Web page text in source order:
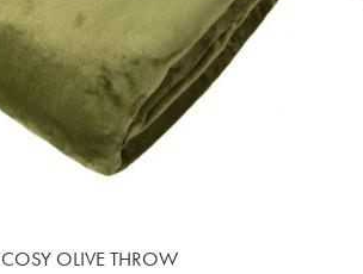
COSY OLIVE THROW